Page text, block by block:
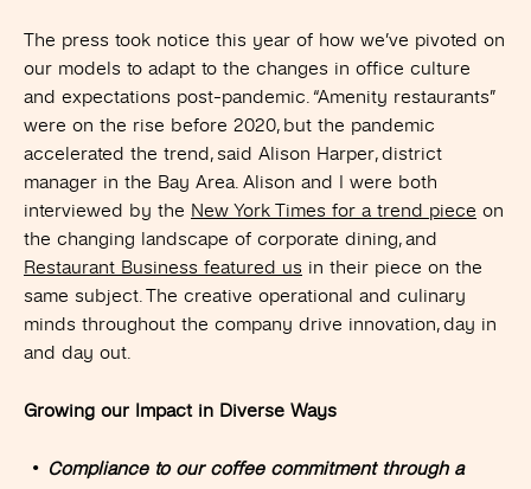
The press took notice this year of how we’ve pivoted on
our models to adapt to the changes in office culture
and expectations post-pandemic. “Amenity restaurants”
were on the rise before 2020, but the pandemic
accelerated the trend, said Alison Harper, district
manager in the Bay Area. Alison and I were both
interviewed by the New York Times for a trend piece on
the changing landscape of corporate dining, and
Restaurant Business featured us in their piece on the
same subject. The creative operational and culinary
minds throughout the company drive innovation, day in
and day out.
Growing our Impact in Diverse Ways
Compliance to our coffee commitment through a